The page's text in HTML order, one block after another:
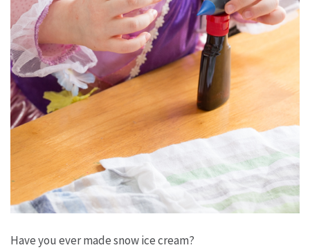
Have you ever made snow ice cream?